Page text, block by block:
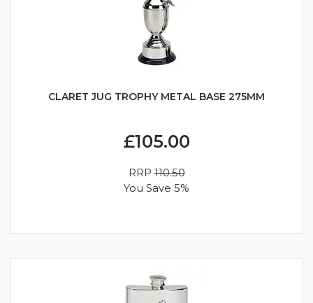
CLARET JUG TROPHY METAL BASE 275MM
£105.00
RRP110.50
You Save 5%